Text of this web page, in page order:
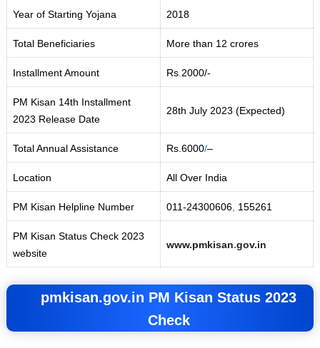
Year of Starting Yojana 2018
Total Beneficiaries More than 12 crores
Installment Amount Rs.2000/-
PM Kisan 14th Installment
2023 Release Date
28th July 2023 (Expected)
Total Annual Assistance Rs.6000/–
Location All Over India
PM Kisan Helpline Number 011-24300606, 155261
PM Kisan Status Check 2023
website
www.pmkisan.gov.in
pmkisan.gov.in PM Kisan Status 2023
Check